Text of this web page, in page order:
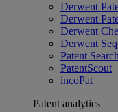
Derwent
Derwent
Derwent
Derwent
Patent
PatentScout
incoPat
Patent analytics